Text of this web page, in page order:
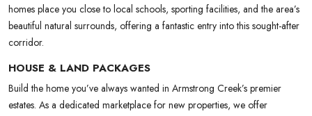
homes place you close to local schools, sporting facilities, and the area’s
beautiful natural surrounds, offering a fantastic entry into this sought-after
corridor.
HOUSE & LAND PACKAGES
Build the home you’ve always wanted in Armstrong Creek’s premier
estates. As a dedicated marketplace for new properties, we offer